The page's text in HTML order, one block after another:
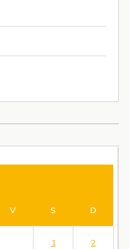
V S D
1 2